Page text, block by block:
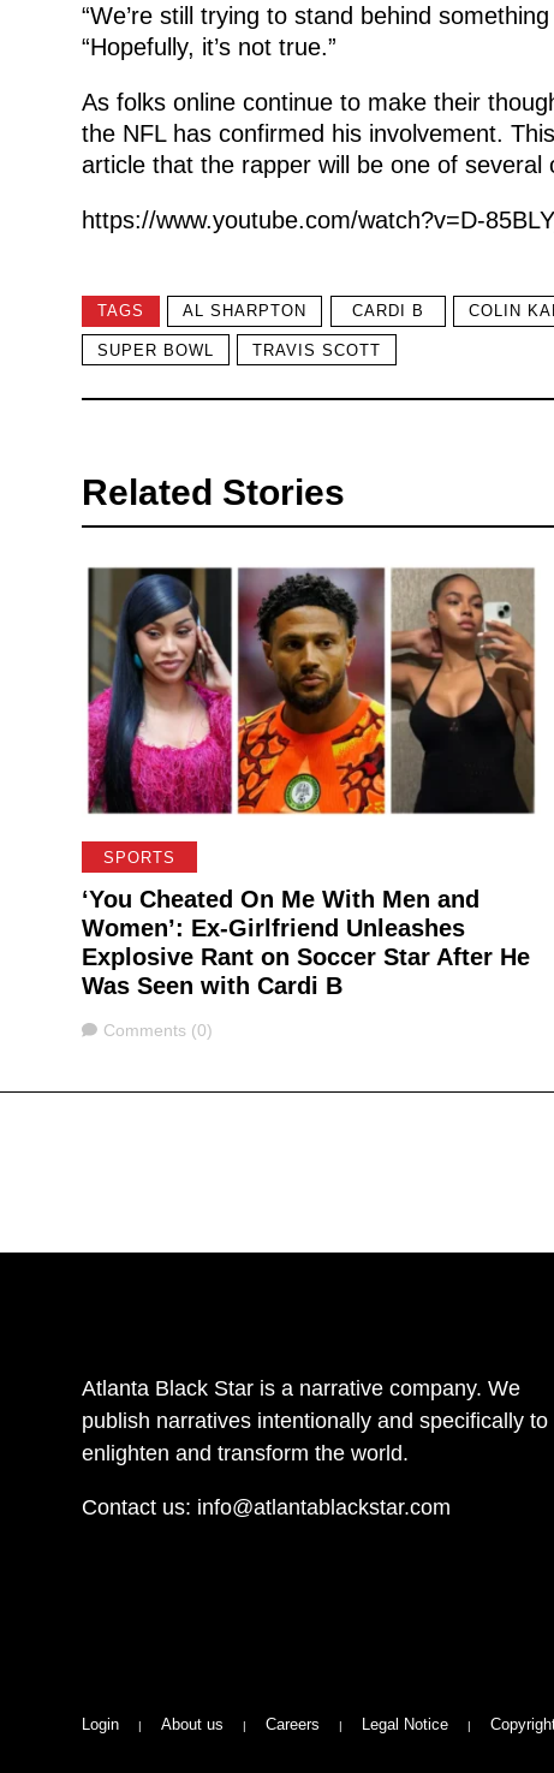
“We’re still trying to stand behind
“Hopefully, it’s not true.”
As folks online continue to make their
the NFL has confirmed his involvement.
article that the rapper will be one of several
https://www.youtube.com/watch?v=D-
TAGS AL SHARPTON CARDI B COLIN
SUPER BOWL TRAVIS SCOTT
Related Stories
SPORTS
‘You Cheated On Me With Men and
Women’: Ex-Girlfriend Unleashes
Explosive Rant on Soccer Star After He
Was Seen with Cardi B
Comments
Comments (0)
Atlanta Black Star is a narrative company. We
publish narratives intentionally and specifically to
enlighten and transform the world.
Contact us: info@atlantablackstar.com
Login About us Careers Legal Notice